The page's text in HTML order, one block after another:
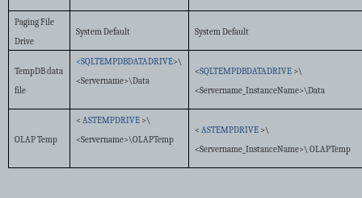
Paging File
Drive
System Default System Default
TempDB data
file
<SQLTEMPDBDATADRIVE>\
<Servername>\Data
<SQLTEMPDBDATADRIVE >\
<Servername_InstanceName>\Data
OLAP Temp
< ASTEMPDRIVE >\
<Servername>\OLAPTemp
< ASTEMPDRIVE >\
<Servername_InstanceName>\ OLAPTemp